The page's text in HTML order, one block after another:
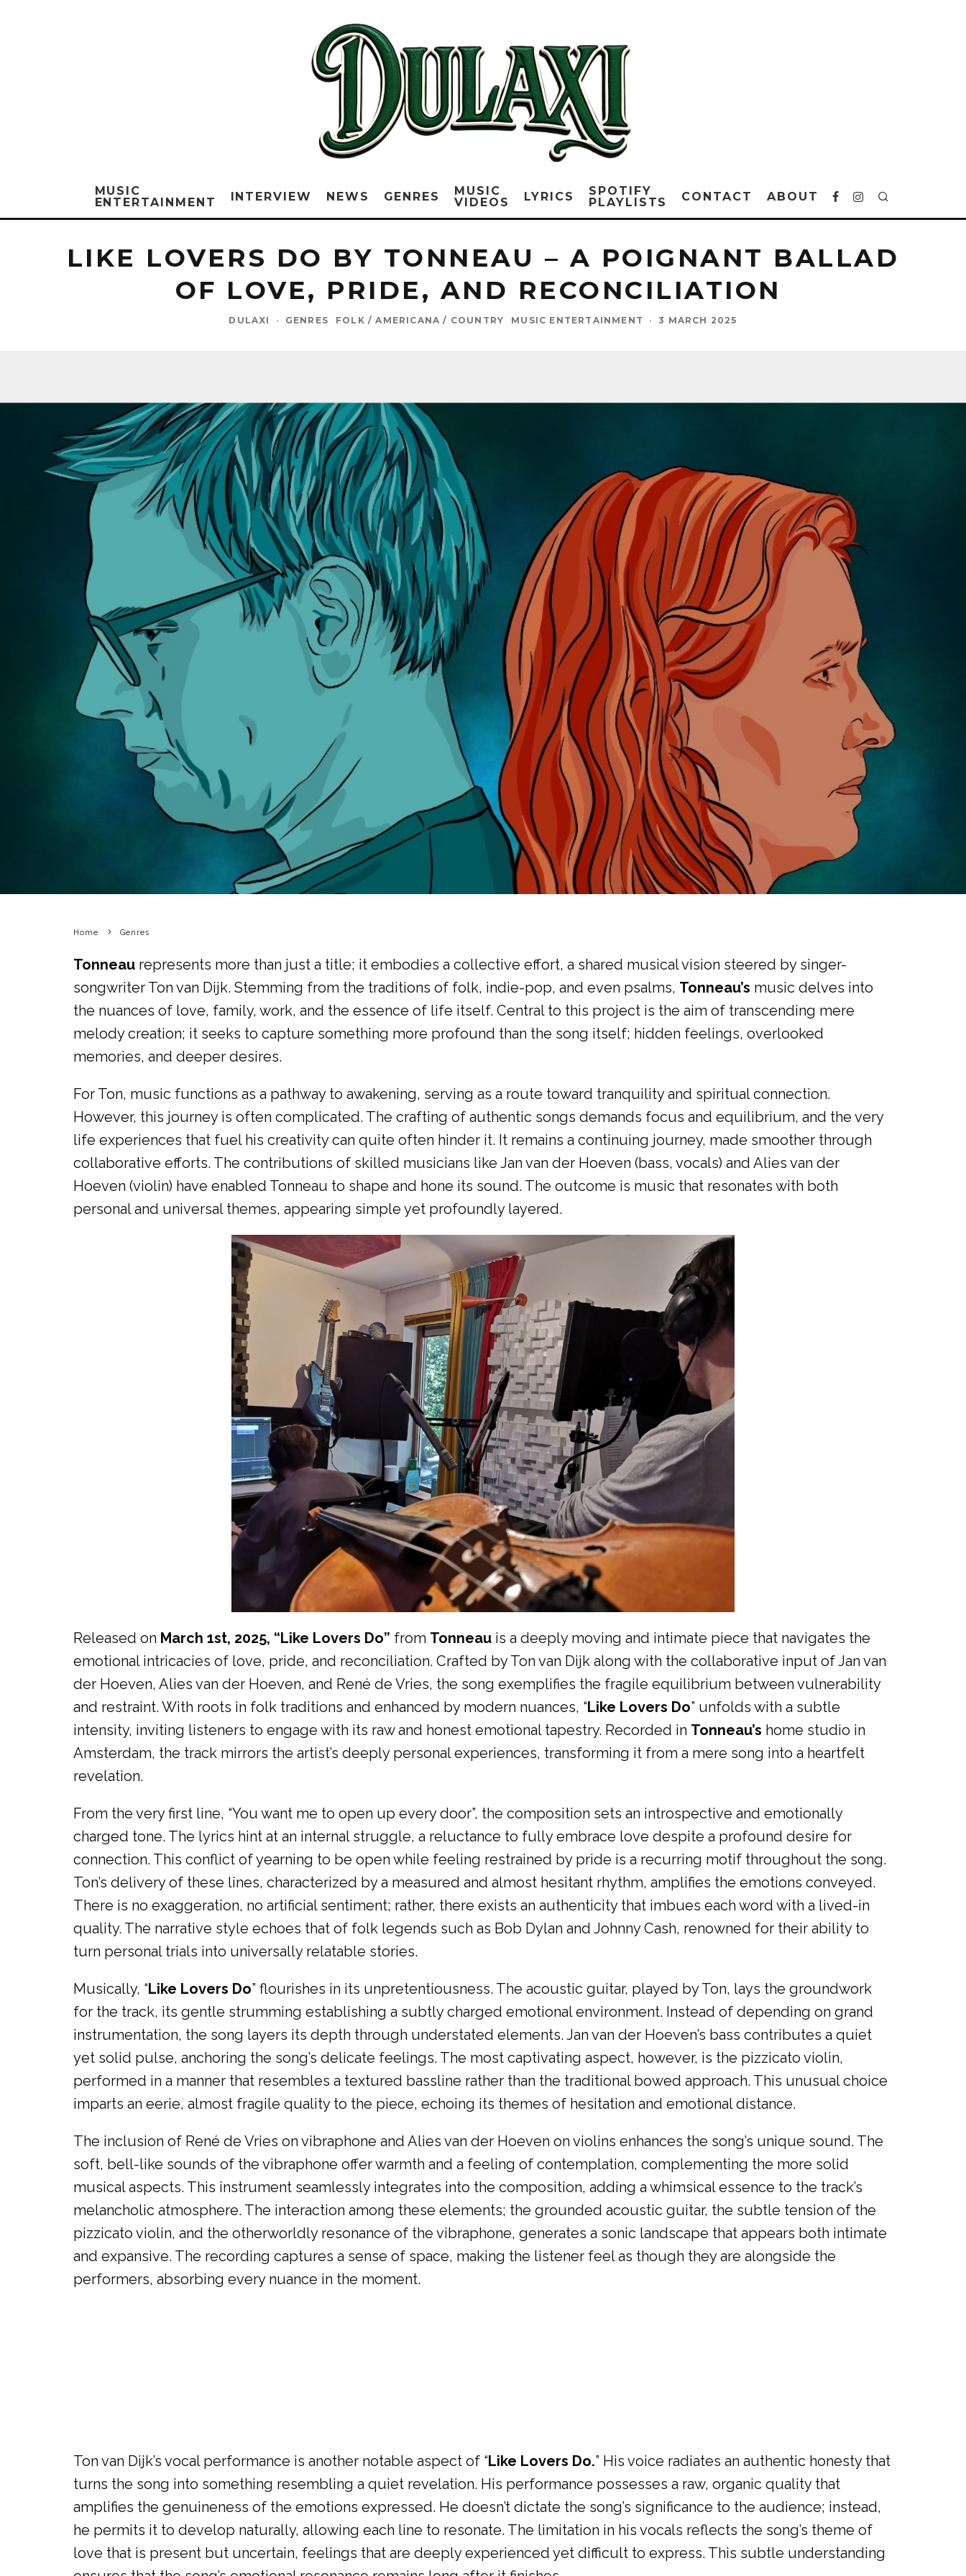
MUSIC
ENTERTAINMENT
INTERVIEW NEWS GENRES
MUSIC
VIDEOS
LYRICS
SPOTIFY
PLAYLISTS
CONTACT ABOUT
LIKE LOVERS DO BY TONNEAU – A POIGNANT BALLAD
OF LOVE, PRIDE, AND RECONCILIATION
DULAXI · GENRES FOLK / AMERICANA / COUNTRY MUSIC ENTERTAINMENT · 3 MARCH 2025
Home Genres
Tonneau represents more than just a title; it embodies a collective effort, a shared musical vision steered by singer-
songwriter Ton van Dijk. Stemming from the traditions of folk, indie-pop, and even psalms, Tonneau’s music delves into
the nuances of love, family, work, and the essence of life itself. Central to this project is the aim of transcending mere
melody creation; it seeks to capture something more profound than the song itself; hidden feelings, overlooked
memories, and deeper desires.
For Ton, music functions as a pathway to awakening, serving as a route toward tranquility and spiritual connection.
However, this journey is often complicated. The crafting of authentic songs demands focus and equilibrium, and the very
life experiences that fuel his creativity can quite often hinder it. It remains a continuing journey, made smoother through
collaborative efforts. The contributions of skilled musicians like Jan van der Hoeven (bass, vocals) and Alies van der
Hoeven (violin) have enabled Tonneau to shape and hone its sound. The outcome is music that resonates with both
personal and universal themes, appearing simple yet profoundly layered.
Released on March 1st, 2025, “Like Lovers Do” from Tonneau is a deeply moving and intimate piece that navigates the
emotional intricacies of love, pride, and reconciliation. Crafted by Ton van Dijk along with the collaborative input of Jan van
der Hoeven, Alies van der Hoeven, and René de Vries, the song exemplifies the fragile equilibrium between vulnerability
and restraint. With roots in folk traditions and enhanced by modern nuances, “Like Lovers Do” unfolds with a subtle
intensity, inviting listeners to engage with its raw and honest emotional tapestry. Recorded in Tonneau’s home studio in
Amsterdam, the track mirrors the artist’s deeply personal experiences, transforming it from a mere song into a heartfelt
revelation.
From the very first line, “You want me to open up every door”, the composition sets an introspective and emotionally
charged tone. The lyrics hint at an internal struggle, a reluctance to fully embrace love despite a profound desire for
connection. This conflict of yearning to be open while feeling restrained by pride is a recurring motif throughout the song.
Ton’s delivery of these lines, characterized by a measured and almost hesitant rhythm, amplifies the emotions conveyed.
There is no exaggeration, no artificial sentiment; rather, there exists an authenticity that imbues each word with a lived-in
quality. The narrative style echoes that of folk legends such as Bob Dylan and Johnny Cash, renowned for their ability to
turn personal trials into universally relatable stories.
Musically, “Like Lovers Do” flourishes in its unpretentiousness. The acoustic guitar, played by Ton, lays the groundwork
for the track, its gentle strumming establishing a subtly charged emotional environment. Instead of depending on grand
instrumentation, the song layers its depth through understated elements. Jan van der Hoeven’s bass contributes a quiet
yet solid pulse, anchoring the song’s delicate feelings. The most captivating aspect, however, is the pizzicato violin,
performed in a manner that resembles a textured bassline rather than the traditional bowed approach. This unusual choice
imparts an eerie, almost fragile quality to the piece, echoing its themes of hesitation and emotional distance.
The inclusion of René de Vries on vibraphone and Alies van der Hoeven on violins enhances the song’s unique sound. The
soft, bell-like sounds of the vibraphone offer warmth and a feeling of contemplation, complementing the more solid
musical aspects. This instrument seamlessly integrates into the composition, adding a whimsical essence to the track’s
melancholic atmosphere. The interaction among these elements; the grounded acoustic guitar, the subtle tension of the
pizzicato violin, and the otherworldly resonance of the vibraphone, generates a sonic landscape that appears both intimate
and expansive. The recording captures a sense of space, making the listener feel as though they are alongside the
performers, absorbing every nuance in the moment.
Ton van Dijk’s vocal performance is another notable aspect of “Like Lovers Do.” His voice radiates an authentic honesty that
turns the song into something resembling a quiet revelation. His performance possesses a raw, organic quality that
amplifies the genuineness of the emotions expressed. He doesn’t dictate the song’s significance to the audience; instead,
he permits it to develop naturally, allowing each line to resonate. The limitation in his vocals reflects the song’s theme of
love that is present but uncertain, feelings that are deeply experienced yet difficult to express. This subtle understanding